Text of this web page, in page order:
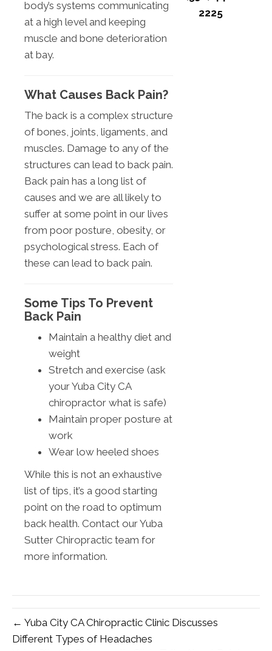
body’s systems communicating
at a high level and keeping
muscle and bone deterioration
at bay.
What Causes Back Pain?
The back is a complex structure
of bones, joints, ligaments, and
muscles. Damage to any of the
structures can lead to back pain.
Back pain has a long list of
causes and we are all likely to
suffer at some point in our lives
from poor posture, obesity, or
psychological stress. Each of
these can lead to back pain.
Some Tips To Prevent
Back Pain
Maintain a healthy diet and
weight
Stretch and exercise (ask
your Yuba City CA
chiropractor what is safe)
Maintain proper posture at
work
Wear low heeled shoes
While this is not an exhaustive
list of tips, it’s a good starting
point on the road to optimum
back health. Contact our Yuba
Sutter Chiropractic team for
more information.
2225
← Yuba City CA Chiropractic Clinic Discusses
Different Types of Headaches